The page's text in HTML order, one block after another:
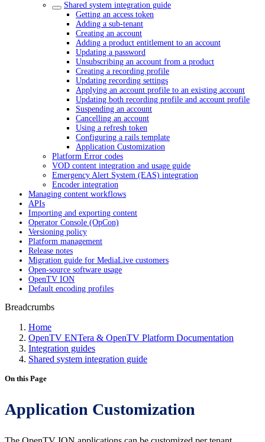
Shared system integration guide
Getting an access token
Adding a sub-tenant
Creating an account
Adding a product entitlement to an account
Updating a password
Unsubscribing an account from a product
Creating a recording profile
Updating recording settings
Applying an account profile to an existing account
Updating both recording profile and account profile
Suspending an account
Cancelling an account
Using a refresh token
Configuring a rails template
Application Customization
Platform Error codes
VOD content integration and usage guide
Emergency Alert System (EAS) integration
Encoder integration
Managing content workflows
APIs
Importing and exporting content
Operator Console (OpCon)
Versioning policy
Platform management
Release notes
Migration guide for MediaLive customers
Open-source software usage
OpenTV ION
Default encoding profiles
Breadcrumbs
Home
OpenTV ENTera & OpenTV Platform Documentation
Integration guides
Shared system integration guide
On this Page
Application Customization